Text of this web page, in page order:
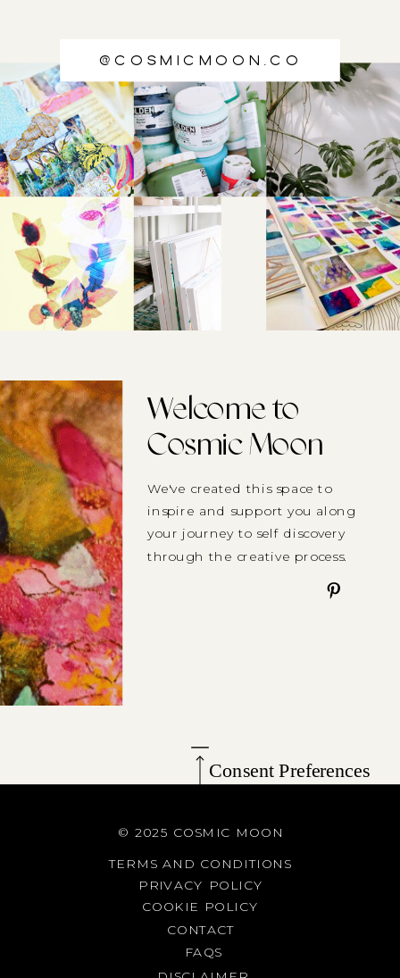
@cosmicmoon.co
PRIVACY POLICY
TERMS AND CONDITIONS
© 2025 COSMIC MOON
We've created this space to
inspire and support you along
your journey to self discovery
through the creative process.
Welcome to
Cosmic Moon
COOKIE POLICY
CONTACT
FAQS
Consent Preferences